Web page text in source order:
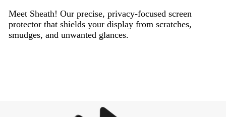
Meet Sheath! Our precise, privacy-focused screen
protector that shields your display from scratches,
smudges, and unwanted glances.